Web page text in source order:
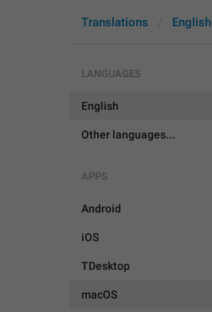
Translations English
LANGUAGES
English
Other languages...
APPS
Android
iOS
TDesktop
macOS